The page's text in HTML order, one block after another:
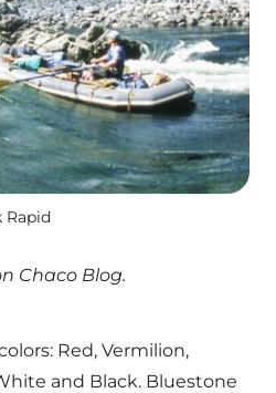
Rapid
Chaco Blog.
Red, Vermilion,
and Black. Bluestone